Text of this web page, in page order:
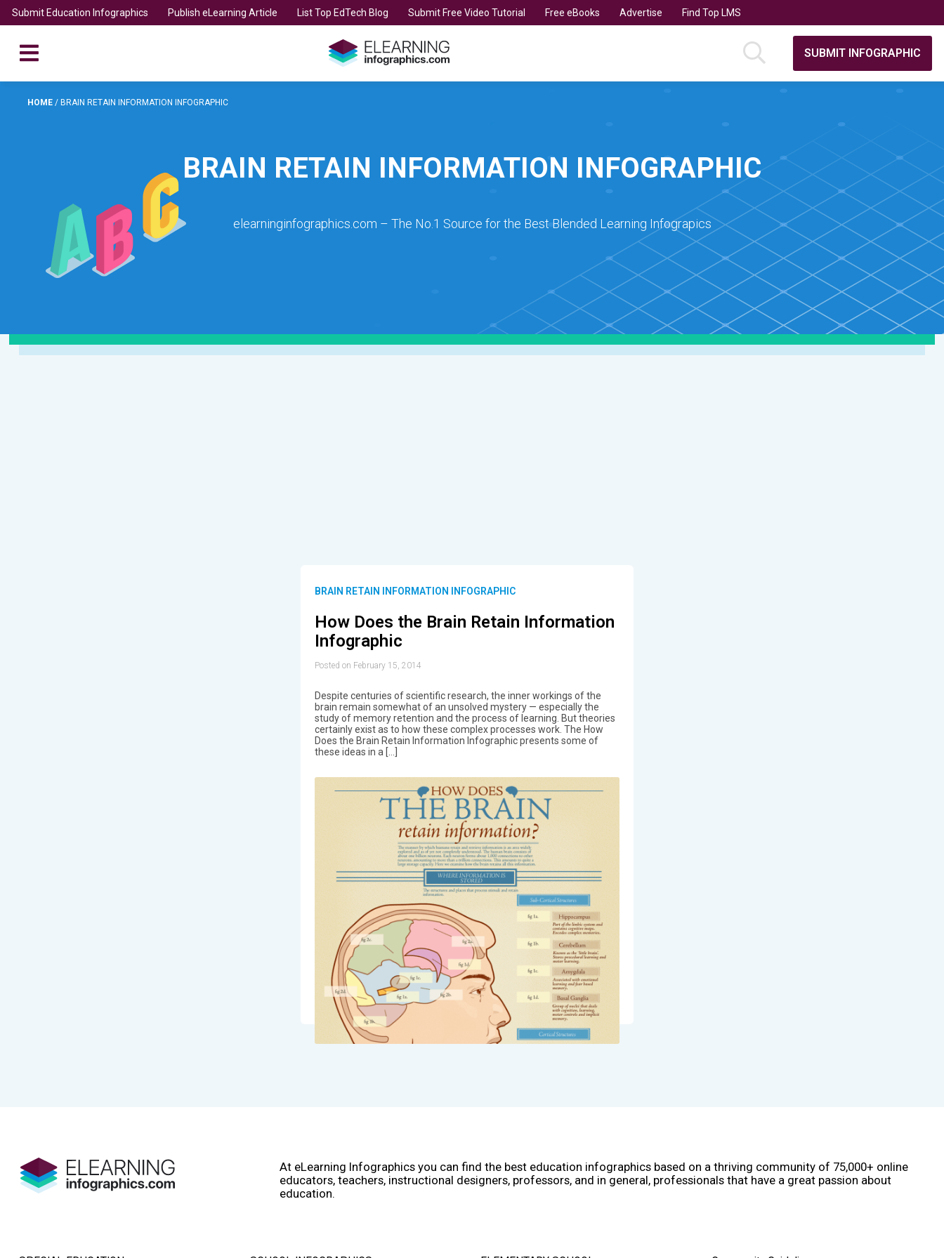
Submit Education Infographics Publish eLearning Article List Top EdTech Blog Submit Free Video Tutorial Free eBooks Advertise Find Top LMS
SUBMIT INFOGRAPHIC
HOME / BRAIN RETAIN INFORMATION INFOGRAPHIC
BRAIN RETAIN INFORMATION INFOGRAPHIC
elearninginfographics.com – The No.1 Source for the Best Blended Learning Infograpics
BRAIN RETAIN INFORMATION INFOGRAPHIC
How Does the Brain Retain Information
Infographic
Posted on February 15, 2014
Despite centuries of scientific research, the inner workings of the
brain remain somewhat of an unsolved mystery — especially the
study of memory retention and the process of learning. But theories
certainly exist as to how these complex processes work. The How
Does the Brain Retain Information Infographic presents some of
these ideas in a […]
At eLearning Infographics you can find the best education infographics based on a thriving community of 75,000+ online
educators, teachers, instructional designers, professors, and in general, professionals that have a great passion about
education.